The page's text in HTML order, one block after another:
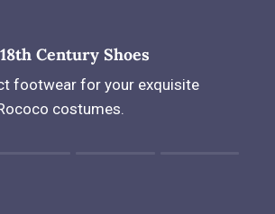
Century Shoes
footwear for your exquisite
costumes.